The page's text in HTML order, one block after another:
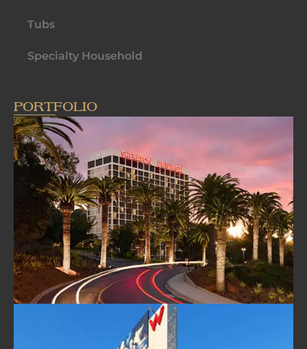
Tubs
Specialty Household
PORTFOLIO